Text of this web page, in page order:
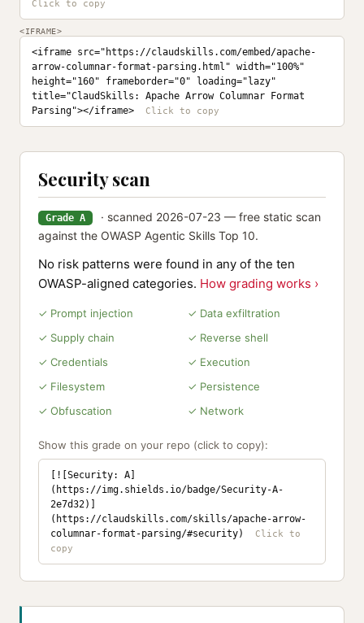
<IFRAME>
<iframe src="https://claudskills.com/embed/apache-
arrow-columnar-format-parsing.html" width="100%"
height="160" frameborder="0" loading="lazy"
title="ClaudSkills: Apache Arrow Columnar Format
Parsing"></iframe>
Security scan
Grade A
· scanned 2026-07-23 — free static scan
against the OWASP Agentic Skills Top 10.
No risk patterns were found in any of the ten
OWASP-aligned categories. How grading works ›
✓ Prompt injection
✓ Data exfiltration
✓ Supply chain
✓ Reverse shell
✓ Credentials
✓ Execution
✓ Filesystem
✓ Persistence
✓ Obfuscation
✓ Network
Show this grade on your repo (click to copy):
[![Security: A]
(https://img.shields.io/badge/Security-A-
2e7d32)]
(https://claudskills.com/skills/apache-arrow-
columnar-format-parsing/#security)